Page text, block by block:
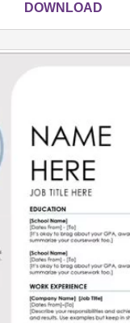
DOWNLOAD